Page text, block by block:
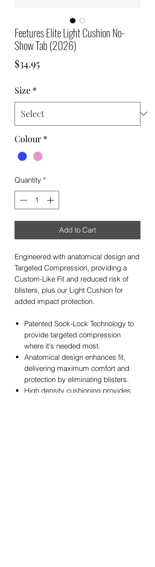
Feetures Elite Light Cushion No-
Show Tab (2026)
$34.95Price
Size *
Colour *
Quantity *
Add to Cart
Engineered with anatomical design and
Targeted Compression, providing a
Custom-Like Fit and reduced risk of
blisters, plus our Light Cushion for
added impact protection.
Patented Sock-Lock Technology to
provide targeted compression
where it's needed most.
Anatomical design enhances fit,
delivering maximum comfort and
protection by eliminating blisters.
High density cushioning provides